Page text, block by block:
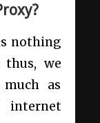
nothing
we
as
internet